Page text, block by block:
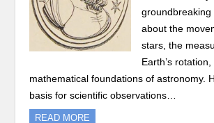
groundbreaking
about the
stars, the
Earth’s
mathematical foundations of astronomy.
basis for scientific observations…
READ MORE